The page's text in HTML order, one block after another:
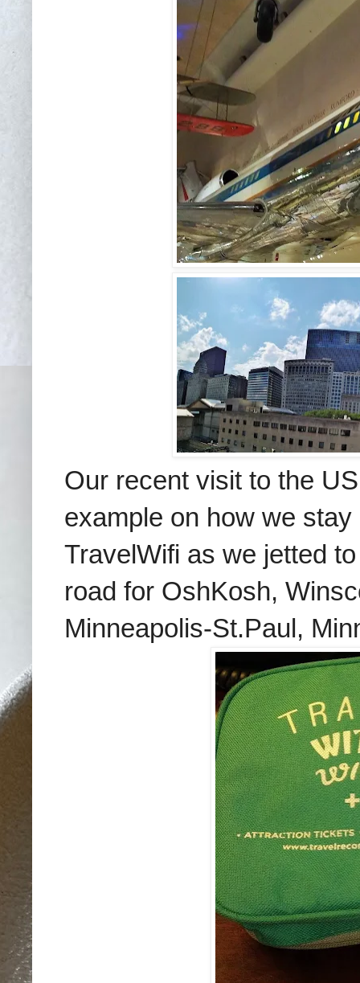
Our recent visit to the
example on how we
TravelWifi as we jetted
road for OshKosh,
Minneapolis-St.Paul,